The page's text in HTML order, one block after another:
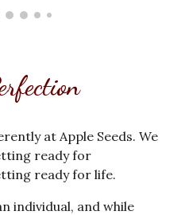
at Apple Seeds. We
ready for
ready for life.
individual, and while